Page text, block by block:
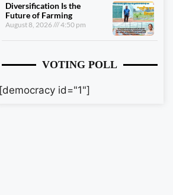
Diversification Is the
Future of Farming
August 8, 2026 4:50 pm
VOTING POLL
[democracy id="1"]